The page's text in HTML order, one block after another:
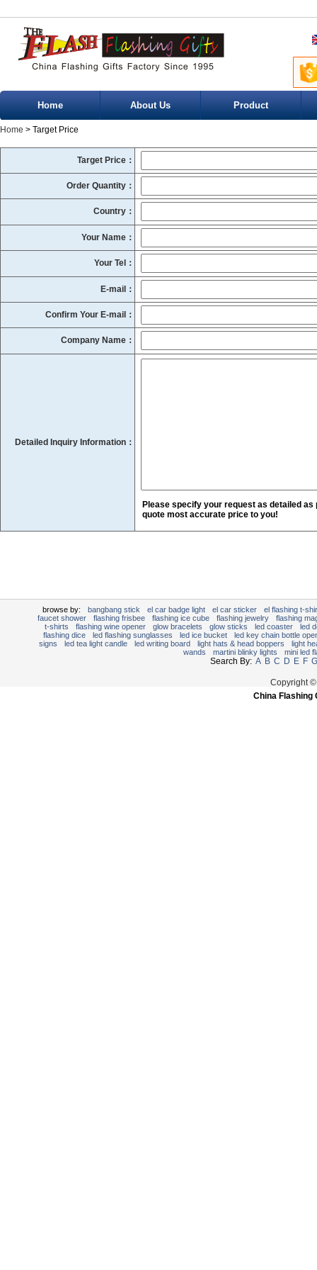
Home About Us Product
Home > Target Price
Target Price：
Order Quantity：
Country：
Your Name：
Your Tel：
E-mail：
Confirm Your E-mail：
Company Name：
Detailed Inquiry Information：
Please specify your request as detailed as
quote most accurate price to you!
browse by: bangbang stick el car badge light el car sticker
el flashing t-
faucet shower
flashing frisbee flashing ice cube flashing jewelry
flashing
t-shirts
flashing wine opener glow bracelets glow sticks led coaster
led
flashing dice
led flashing sunglasses led ice bucket
led key chain bottle
signs
led tea light candle led writing board light hats & head boppers
light
wands
martini blinky lights mini led
Search By: A B C D E F G
Copyright
China Flashing